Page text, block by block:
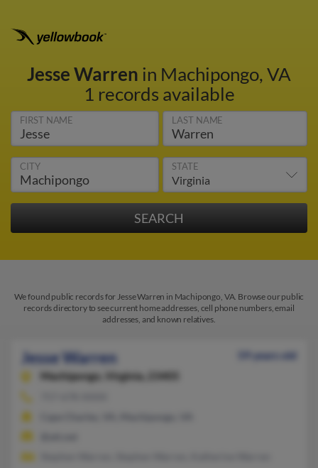
Jesse Warren in Machipongo, VA
1 records available
FIRST NAME LAST NAME
CITY STATE
We found public records for Jesse Warren in Machipongo, VA. Browse our public
records directory to see current home addresses, cell phone numbers, email
addresses, and known relatives.
Jesse Warren
59 years old
Machipongo,
Virginia, 23405